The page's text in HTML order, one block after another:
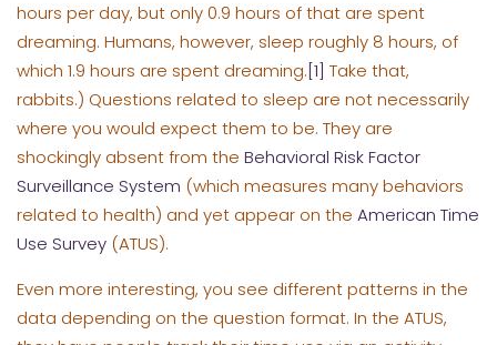
hours per day, but only 0.9 hours of that are spent
dreaming. Humans, however, sleep roughly 8 hours, of
which 1.9 hours are spent dreaming.[1] Take that,
rabbits.) Questions related to sleep are not necessarily
where you would expect them to be. They are
shockingly absent from the Behavioral Risk Factor
Surveillance System (which measures many behaviors
related to health) and yet appear on the American Time
Use Survey (ATUS).
Even more interesting, you see different patterns in the
data depending on the question format. In the ATUS,